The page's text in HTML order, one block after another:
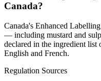
Canada?
Canada's Enhanced
— including mustard and
declared in the ingredient list
English and French.
Regulation Sources